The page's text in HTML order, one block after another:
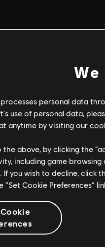
personal data
use of personal data,
anytime by visiting our
the above, by clicking the
including game
If you wish to decline, click
“Set Cookie Preferences”